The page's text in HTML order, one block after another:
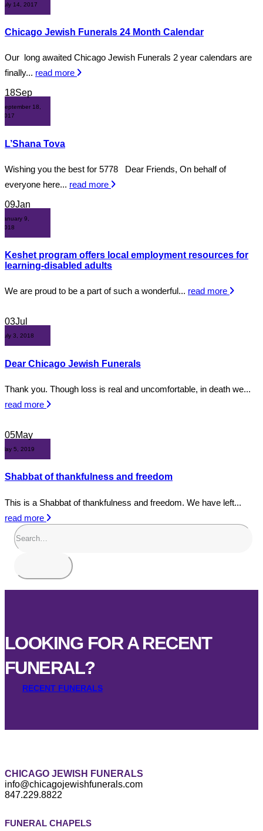
July 14, 2017
Chicago Jewish Funerals 24 Month Calendar
Our long awaited Chicago Jewish Funerals 2 year calendars are
finally... read more
18Sep
September 18,
2017
L’Shana Tova
Wishing you the best for 5778 Dear Friends, On behalf of
everyone here... read more
09Jan
January 9,
2018
Keshet program offers local employment resources for
learning-disabled adults
We are proud to be a part of such a wonderful... read more
03Jul
July 3, 2018
Dear Chicago Jewish Funerals
Thank you. Though loss is real and uncomfortable, in death we...
read more
05May
May 5, 2019
Shabbat of thankfulness and freedom
This is a Shabbat of thankfulness and freedom. We have left...
read more
LOOKING FOR A RECENT
FUNERAL?
RECENT FUNERALS
CHICAGO JEWISH FUNERALS
info@chicagojewishfunerals.com
847.229.8822
FUNERAL CHAPELS